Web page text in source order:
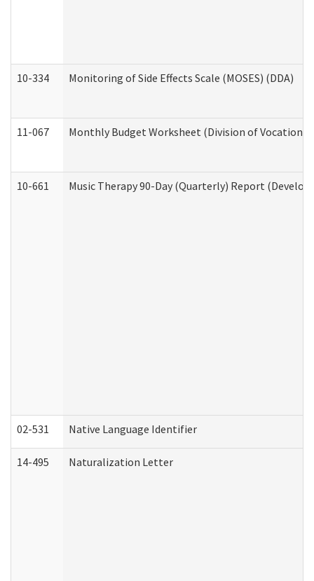
10-334 Monitoring of Side Effects Scale (MOSES) (DDA)
11-067 Monthly Budget Worksheet (Division of
10-661 Music Therapy 90-Day (Quarterly) Report
02-531 Native Language Identifier
14-495 Naturalization Letter